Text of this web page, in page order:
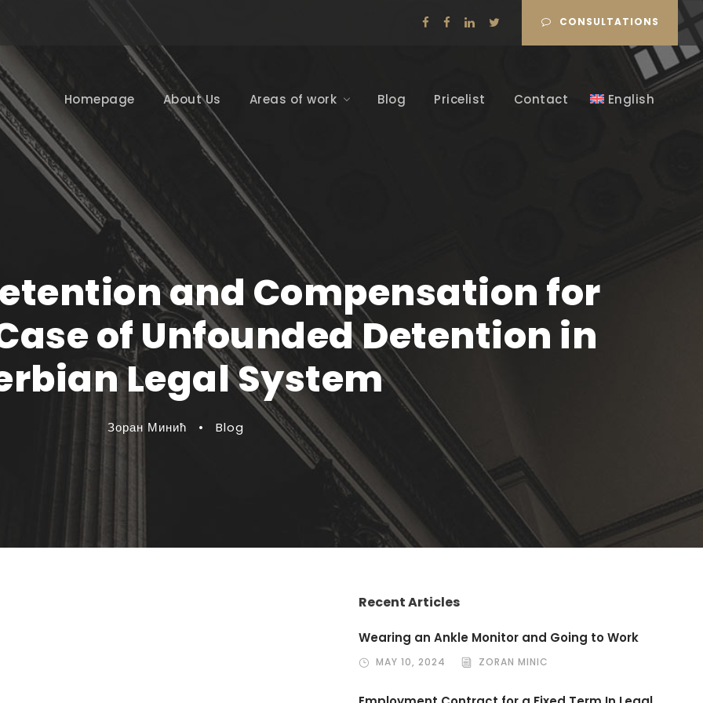
CONSULTATIONS
Homepage About Us Areas of work Blog Pricelist Contact English
and Compensation for
of Unfounded Detention in
Legal System
Зоран Минић • Blog
Recent Articles
Wearing an Ankle Monitor and Going to Work
MAY 10, 2024 ZORAN MINIC